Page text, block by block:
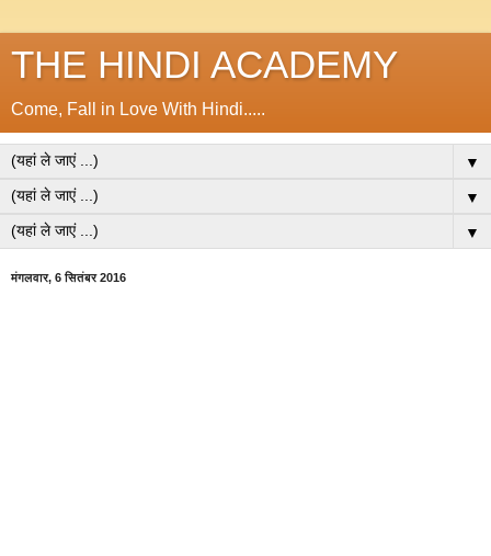
THE HINDI ACADEMY
Come, Fall in Love With Hindi.....
▼
▼
▼
मंगलवार, 6 सितंबर 2016